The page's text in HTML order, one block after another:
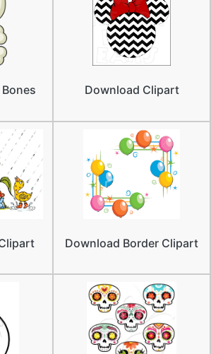
Download Clipart
Download Border Clipart